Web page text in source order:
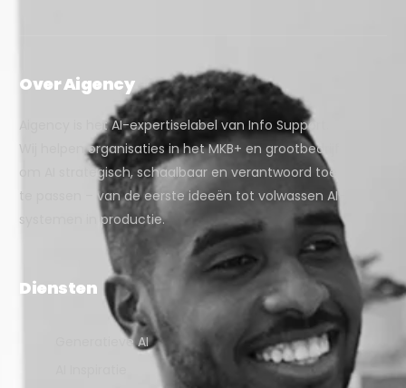
Over Aigency
Aigency is het AI-expertiselabel van Info Support.
Wij helpen organisaties in het MKB+ en grootbedrijf
om AI strategisch, schaalbaar en verantwoord toe
te passen – van de eerste ideeën tot volwassen AI-
systemen in productie.
Diensten
Generatieve AI